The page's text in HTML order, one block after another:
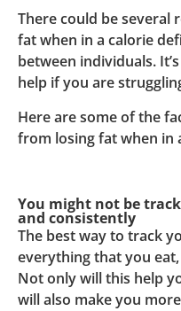
There could be several
fat when in a calorie
between individuals.
help if you are
Here are some of the
from losing fat when in
You might not be
and consistently
The best way to track
everything that you
Not only will this help
will also make you